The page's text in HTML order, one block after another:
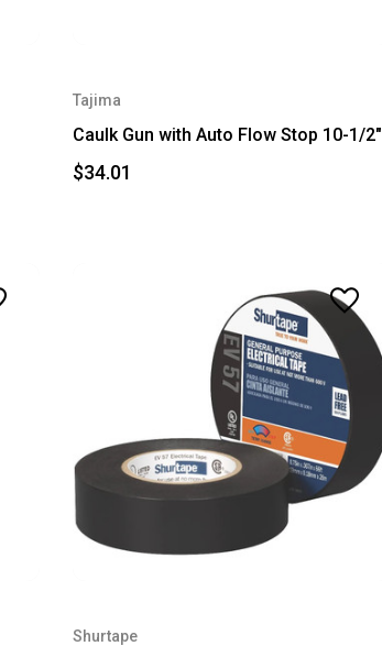
Tajima
Caulk Gun with Auto Flow Stop 10-1/2"
$34.01
Shurtape